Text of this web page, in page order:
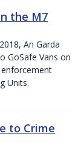
the M7
An Garda
GoSafe Vans on
Units.
to Crime